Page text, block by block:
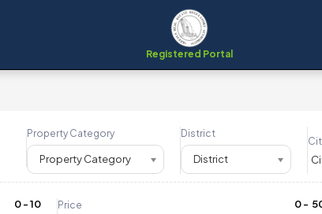
Registered Portal
Property Category
Property Category
District
District
0-10 Price 0- ₹